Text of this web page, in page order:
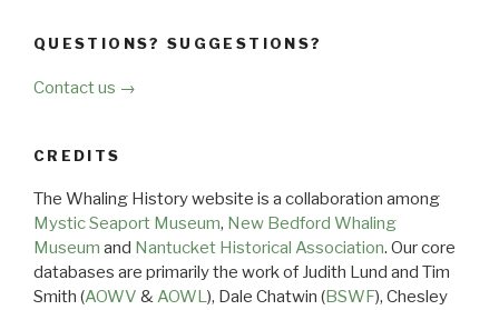
QUESTIONS? SUGGESTIONS?
Contact us →
CREDITS
The Whaling History website is a collaboration among
Mystic Seaport Museum, New Bedford Whaling
Museum and Nantucket Historical Association. Our core
databases are primarily the work of Judith Lund and Tim
Smith (AOWV &AOWL), Dale Chatwin (BSWF), Chesley